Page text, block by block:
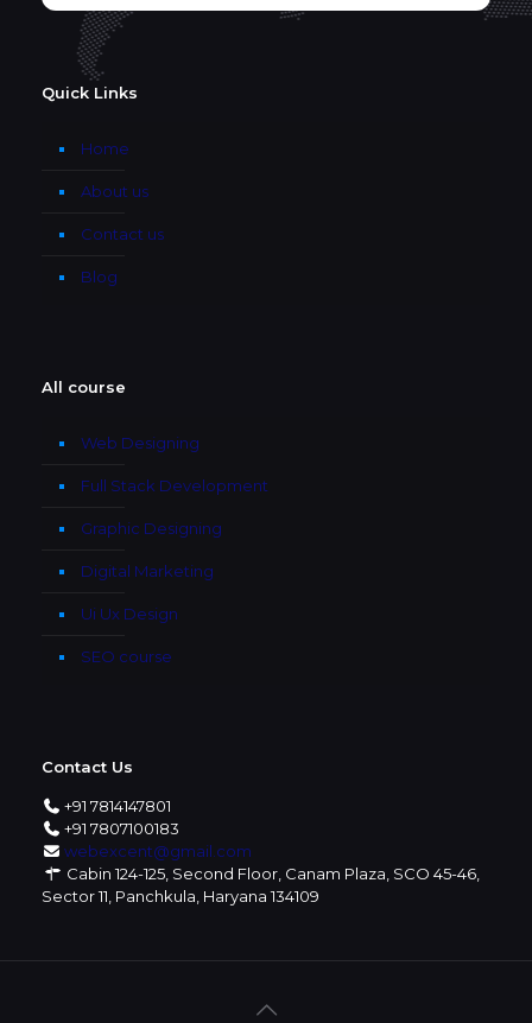
Quick Links
Home
About us
Contact us
Blog
All course
Web Designing
Full Stack Development
Graphic Designing
Digital Marketing
Ui Ux Design
SEO course
Contact Us
+91 7814147801
+91 7807100183
webexcent@gmail.com
Cabin 124-125, Second Floor, Canam Plaza, SCO 45-46,
Sector 11, Panchkula, Haryana 134109